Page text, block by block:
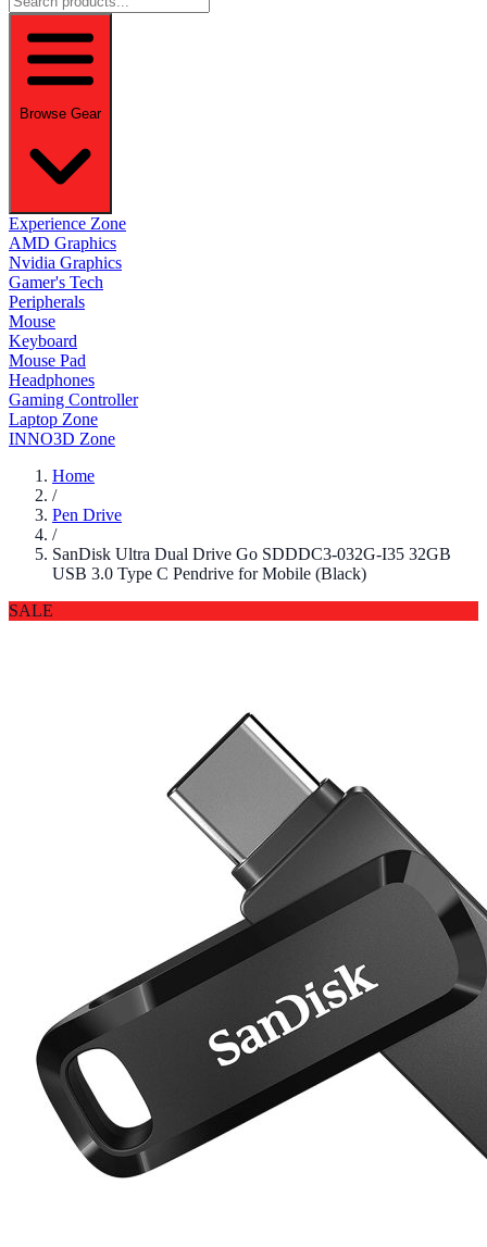
Browse Gear
Experience Zone
AMD Graphics
Nvidia Graphics
Gamer's Tech
Peripherals
Mouse
Keyboard
Mouse Pad
Headphones
Gaming Controller
Laptop Zone
INNO3D Zone
Home
/
Pen Drive
/
SanDisk Ultra Dual Drive Go SDDDC3-032G-I35 32GB
USB 3.0 Type C Pendrive for Mobile (Black)
SALE